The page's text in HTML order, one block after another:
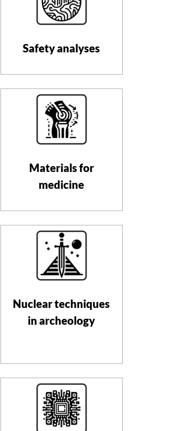
Safety analyses
Materials for
medicine
Nuclear techniques
in archeology